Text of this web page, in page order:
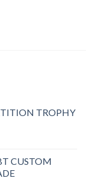
TROPHY
CUSTOM